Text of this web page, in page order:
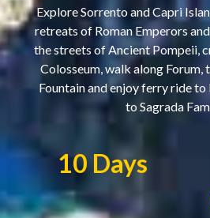
Explore Sorrento and Capri
retreats of Roman Emperors
the streets of Ancient Pompeii,
Colosseum, walk along Forum,
Fountain and enjoy ferry ride
to Sagrada
10 Days